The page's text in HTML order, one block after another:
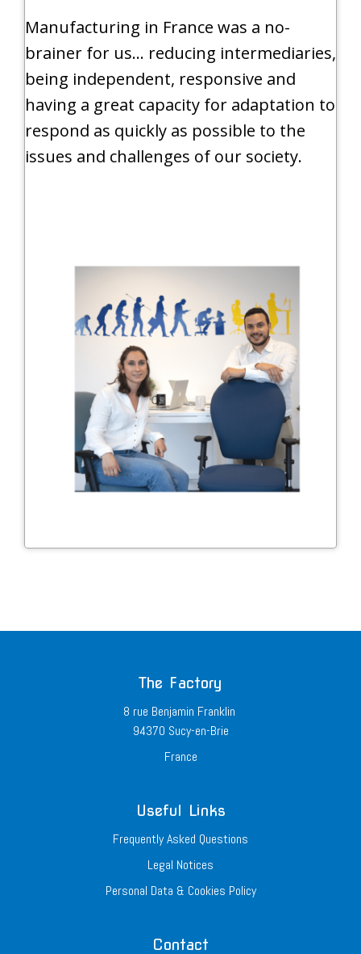
Manufacturing in France was a no-
brainer for us… reducing intermediaries,
being independent, responsive and
having a great capacity for adaptation to
respond as quickly as possible to the
issues and challenges of our society.
The Factory
8 rue Benjamin Franklin
94370 Sucy-en-Brie
France
Useful Links
Frequently Asked Questions
Legal Notices
Personal Data & Cookies Policy
Contact